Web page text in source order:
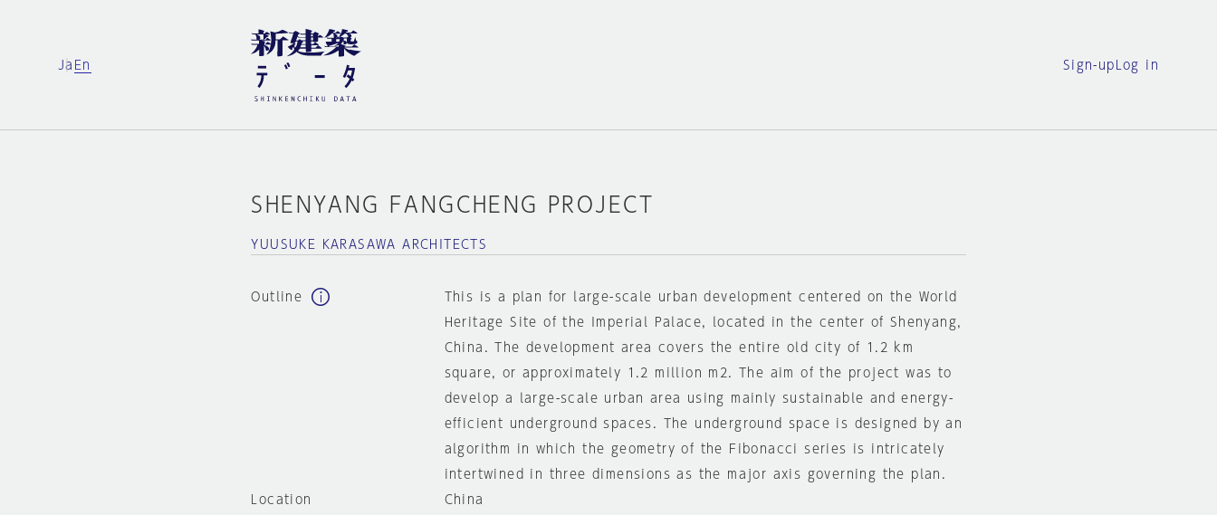
Ja En Sign-up Log in
SHENYANG FANGCHENG PROJECT
YUUSUKE KARASAWA ARCHITECTS
Outline
This is a plan for large-scale urban development centered on the World
Heritage Site of the Imperial Palace, located in the center of Shenyang,
China. The development area covers the entire old city of 1.2 km
square, or approximately 1.2 million m2. The aim of the project was to
develop a large-scale urban area using mainly sustainable and energy-
efficient underground spaces. The underground space is designed by an
algorithm in which the geometry of the Fibonacci series is intricately
intertwined in three dimensions as the major axis governing the plan.
Location
China